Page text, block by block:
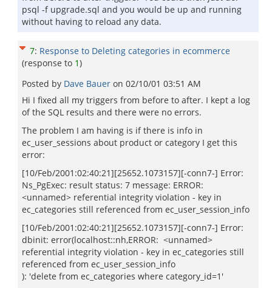
psql -f upgrade.sql and you would be up and running
without having to reload any data.
7: Response to Deleting categories in ecommerce
(response to 1)
Posted by Dave Bauer on 02/10/01 03:51 AM
Hi I fixed all my triggers from before to after. I kept a log
of the SQL results and there were no errors.
The problem I am having is if there is info in
ec_user_sessions about product or category I get this
error:
[10/Feb/2001:02:40:21][25652.1073157][-conn7-] Error:
Ns_PgExec: result status: 7 message: ERROR:
<unnamed> referential integrity violation - key in
ec_categories still referenced from ec_user_session_info
[10/Feb/2001:02:40:21][25652.1073157][-conn7-] Error:
dbinit: error(localhost::nh,ERROR: <unnamed>
referential integrity violation - key in ec_categories still
referenced from ec_user_session_info
): 'delete from ec_categories where category_id=1'